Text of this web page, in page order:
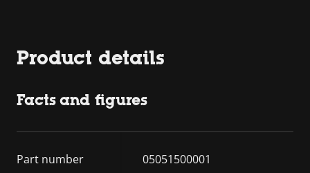
Product details
Facts and figures
Part number 05051500001